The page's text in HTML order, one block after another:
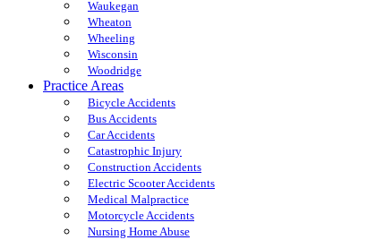
Waukegan
Wheaton
Wheeling
Wisconsin
Woodridge
Practice Areas
Bicycle Accidents
Bus Accidents
Car Accidents
Catastrophic Injury
Construction Accidents
Electric Scooter Accidents
Medical Malpractice
Motorcycle Accidents
Nursing Home Abuse